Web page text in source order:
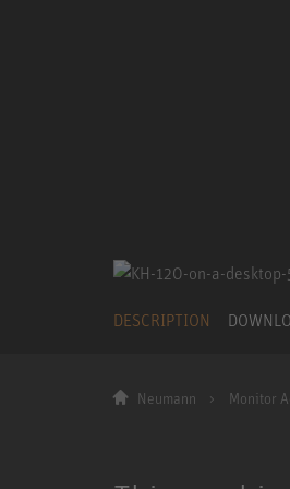
DESCRIPTION
Neumann Monitor